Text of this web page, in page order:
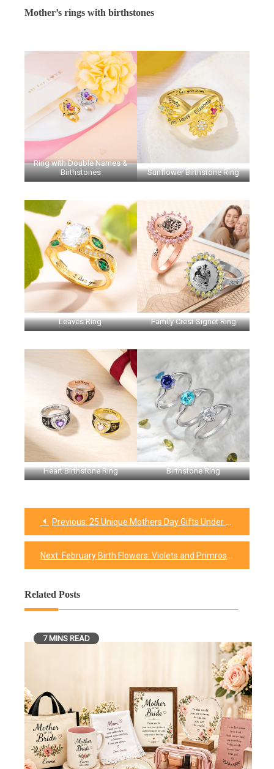
Mother’s rings with birthstones
Ring with Double Names &
Birthstones
Sunflower Birthstone Ring
Leaves Ring Family Crest Signet Ring
Heart Birthstone Ring Birthstone Ring
Post
navigation
Previous: 25 Unique Mothers Day Gifts Under You Can’t Miss
Next: February Birth Flowers: Violets and Primroses
Related Posts
7 MINS READ